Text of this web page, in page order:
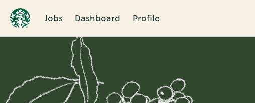
Jobs Dashboard Profile
Single